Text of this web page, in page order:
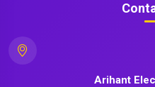
Arihant